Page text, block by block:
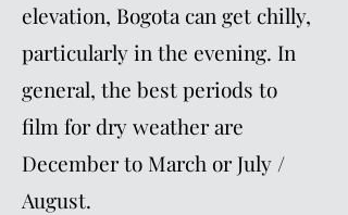
elevation, Bogota can get chilly,
particularly in the evening. In
general, the best periods to
film for dry weather are
December to March or July /
August.